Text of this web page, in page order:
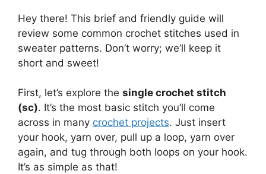
Hey there! This brief and friendly guide will
review some common crochet stitches used in
sweater patterns. Don’t worry; we’ll keep it
short and sweet!
First, let’s explore the single crochet stitch
(sc). It’s the most basic stitch you’ll come
across in many crochet projects. Just insert
your hook, yarn over, pull up a loop, yarn over
again, and tug through both loops on your hook.
It’s as simple as that!